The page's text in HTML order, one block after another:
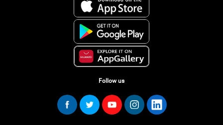
Follow us